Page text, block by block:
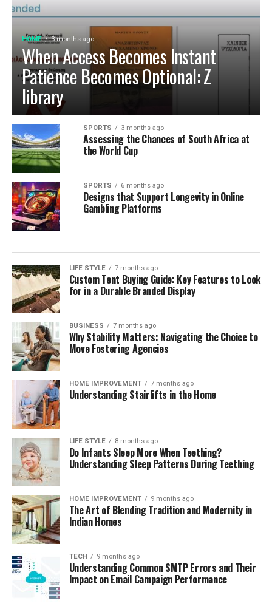
HOME 3 months ago
When Access Becomes Instant
Patience Becomes Optional: Z
library
SPORTS 3 months ago
Assessing the Chances of South Africa at
the World Cup
SPORTS 6 months ago
Designs that Support Longevity in Online
Gambling Platforms
LIFE STYLE 7 months ago
Custom Tent Buying Guide: Key Features to Look
for in a Durable Branded Display
BUSINESS 7 months ago
Why Stability Matters: Navigating the Choice to
Move Fostering Agencies
HOME IMPROVEMENT 7 months ago
Understanding Stairlifts in the Home
LIFE STYLE 8 months ago
Do Infants Sleep More When Teething?
Understanding Sleep Patterns During Teething
HOME IMPROVEMENT 9 months ago
The Art of Blending Tradition and Modernity in
Indian Homes
TECH 9 months ago
Understanding Common SMTP Errors and Their
Impact on Email Campaign Performance